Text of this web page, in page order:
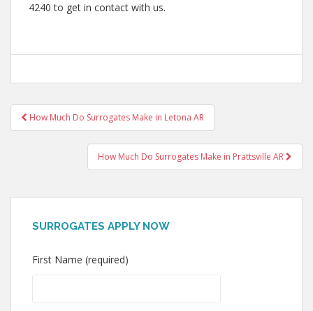
4240 to get in contact with us.
Post
navigation
How Much Do Surrogates Make in Letona AR
How Much Do Surrogates Make in Prattsville AR
SURROGATES APPLY NOW
First Name (required)